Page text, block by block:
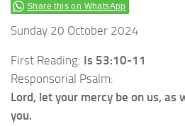
Share this on WhatsApp
Sunday 20 October 2024
First Reading: Is 53:10-11
Responsorial Psalm:
Lord, let your mercy be on us, as
you.